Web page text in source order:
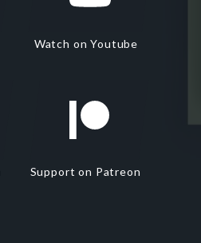
Watch on Youtube
Support on Patreon